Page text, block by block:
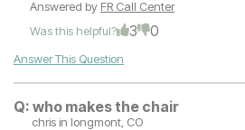
Answered by FR Call Center
Was this helpful?
3 0
Answer This Question
Q: who makes the chair
chris in longmont, CO